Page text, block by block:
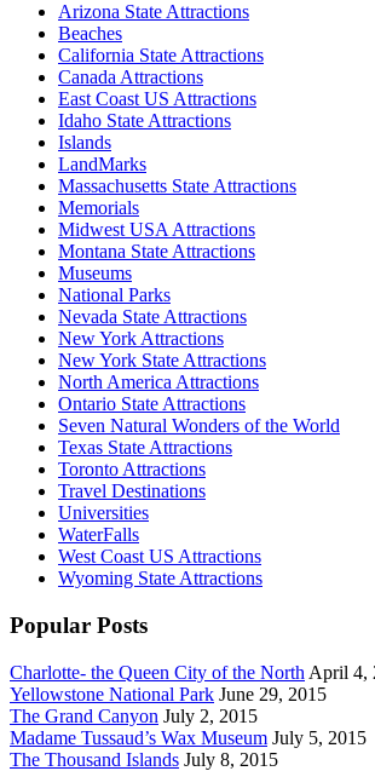
Arizona State Attractions
Beaches
California State Attractions
Canada Attractions
East Coast US Attractions
Idaho State Attractions
Islands
LandMarks
Massachusetts State Attractions
Memorials
Midwest USA Attractions
Montana State Attractions
Museums
National Parks
Nevada State Attractions
New York Attractions
New York State Attractions
North America Attractions
Ontario State Attractions
Seven Natural Wonders of the World
Texas State Attractions
Toronto Attractions
Travel Destinations
Universities
WaterFalls
West Coast US Attractions
Wyoming State Attractions
Popular Posts
Charlotte- the Queen City of the North April 4,
Yellowstone National Park June 29, 2015
The Grand Canyon July 2, 2015
Madame Tussaud’s Wax Museum July 5, 2015
The Thousand Islands July 8, 2015